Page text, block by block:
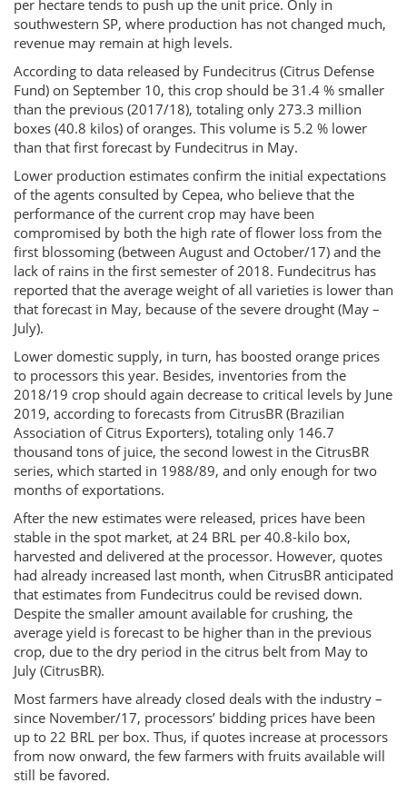
per hectare tends to push up the unit price. Only in
southwestern SP, where production has not changed much,
revenue may remain at high levels.
According to data released by Fundecitrus (Citrus Defense
Fund) on September 10, this crop should be 31.4 % smaller
than the previous (2017/18), totaling only 273.3 million
boxes (40.8 kilos) of oranges. This volume is 5.2 % lower
than that first forecast by Fundecitrus in May.
Lower production estimates confirm the initial expectations
of the agents consulted by Cepea, who believe that the
performance of the current crop may have been
compromised by both the high rate of flower loss from the
first blossoming (between August and October/17) and the
lack of rains in the first semester of 2018. Fundecitrus has
reported that the average weight of all varieties is lower than
that forecast in May, because of the severe drought (May –
July).
Lower domestic supply, in turn, has boosted orange prices
to processors this year. Besides, inventories from the
2018/19 crop should again decrease to critical levels by June
2019, according to forecasts from CitrusBR (Brazilian
Association of Citrus Exporters), totaling only 146.7
thousand tons of juice, the second lowest in the CitrusBR
series, which started in 1988/89, and only enough for two
months of exportations.
After the new estimates were released, prices have been
stable in the spot market, at 24 BRL per 40.8-kilo box,
harvested and delivered at the processor. However, quotes
had already increased last month, when CitrusBR anticipated
that estimates from Fundecitrus could be revised down.
Despite the smaller amount available for crushing, the
average yield is forecast to be higher than in the previous
crop, due to the dry period in the citrus belt from May to
July (CitrusBR).
Most farmers have already closed deals with the industry –
since November/17, processors’ bidding prices have been
up to 22 BRL per box. Thus, if quotes increase at processors
from now onward, the few farmers with fruits available will
still be favored.